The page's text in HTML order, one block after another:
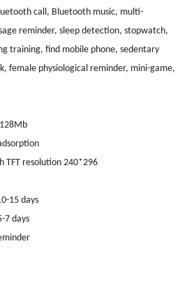
call, Bluetooth music, multi-
reminder, sleep detection, stopwatch,
training, find mobile phone, sedentary
female physiological reminder, mini-game,
TFT resolution 240*296
15 days
7 days